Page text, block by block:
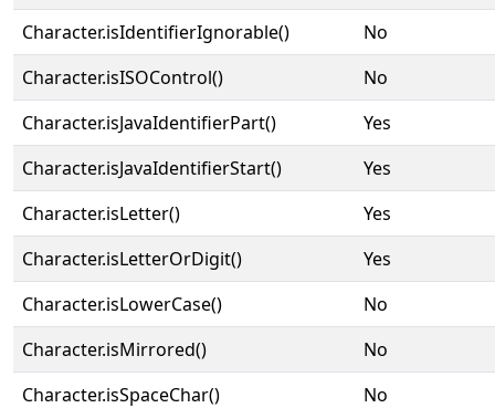
Character.isIdentifierIgnorable()
No
Character.isISOControl()
No
Character.isJavaIdentifierPart()
Yes
Character.isJavaIdentifierStart()
Yes
Character.isLetter()
Yes
Character.isLetterOrDigit()
Yes
Character.isLowerCase()
No
Character.isMirrored()
No
Character.isSpaceChar()
No